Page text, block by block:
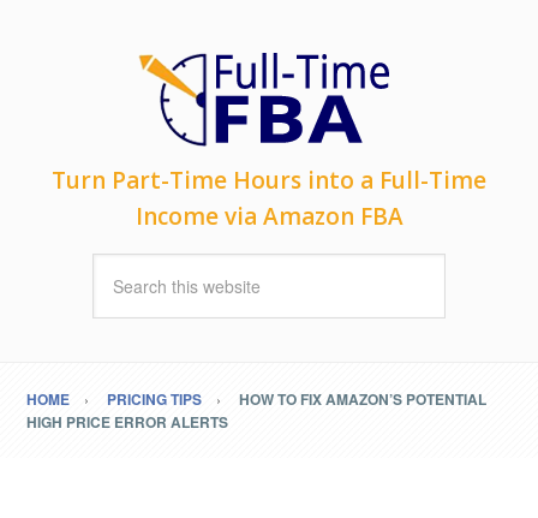
Turn Part-Time Hours into a Full-Time
Income via Amazon FBA
HOME PRICING TIPS
HOW TO FIX AMAZON’S POTENTIAL
HIGH PRICE ERROR ALERTS